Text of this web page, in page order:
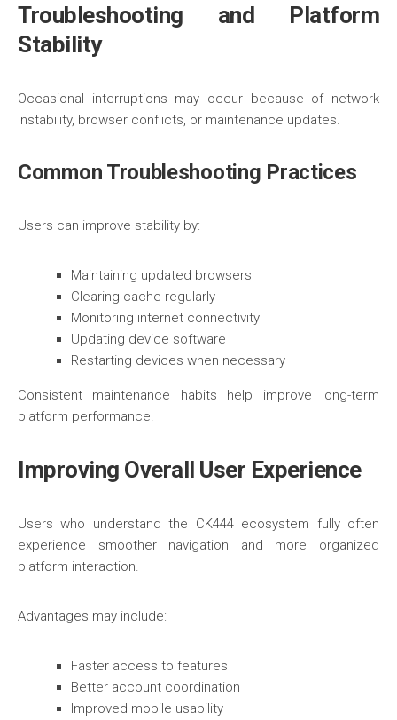
Troubleshooting and Platform
Stability
Occasional interruptions may occur because of network
instability, browser conflicts, or maintenance updates.
Common Troubleshooting Practices
Users can improve stability by:
Maintaining updated browsers
Clearing cache regularly
Monitoring internet connectivity
Updating device software
Restarting devices when necessary
Consistent maintenance habits help improve long-term
platform performance.
Improving Overall User Experience
Users who understand the CK444 ecosystem fully often
experience smoother navigation and more organized
platform interaction.
Advantages may include:
Faster access to features
Better account coordination
Improved mobile usability